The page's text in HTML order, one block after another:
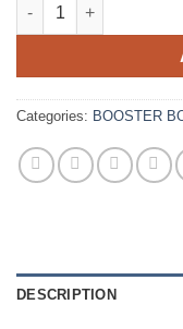
Categories: BOOSTER
DESCRIPTION